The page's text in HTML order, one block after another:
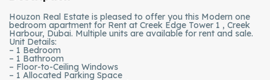
Houzon Real Estate is pleased to offer you this Modern one
bedroom apartment for Rent at Creek Edge Tower 1 , Creek
Harbour, Dubai. Multiple units are available for rent and sale.
Unit Details:
– 1 Bedroom
– 1 Bathroom
– Floor-to-Ceiling Windows
– 1 Allocated Parking Space